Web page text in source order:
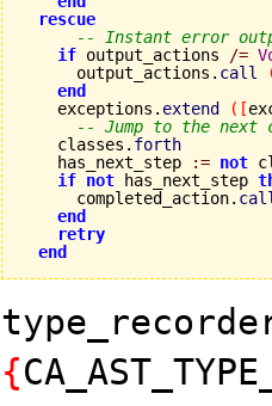
rescue
-- Instant error
if output_actions /=
      output_actions.
call
end
    exceptions.
extend ( [
-- Jump to the next
    classes.
forth
    has_next_step
:= not
if not has_next_step
      completed_action.
end
retry
end
{